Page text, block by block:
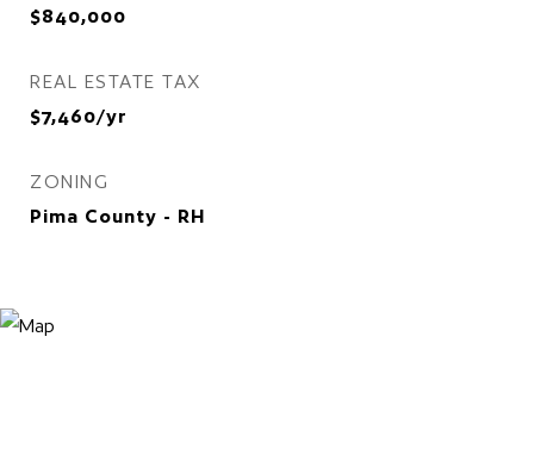
$840,000
REAL ESTATE TAX
$7,460/yr
ZONING
Pima County - RH